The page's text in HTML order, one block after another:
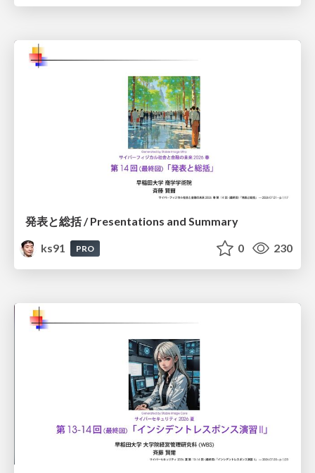
発表と総括 / Presentations and Summary
ks91
PRO 0 230